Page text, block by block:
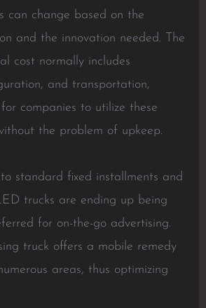
can change based on the
and the innovation needed. The
cost normally includes
and transportation,
companies to utilize these
the problem of upkeep.
standard fixed installments and
trucks are ending up being
for on-the-go advertising.
truck offers a mobile remedy
areas, thus optimizing